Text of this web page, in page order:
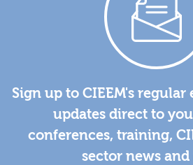
Sign up to CIEEM's regular
updates direct to
conferences, training,
sector news and